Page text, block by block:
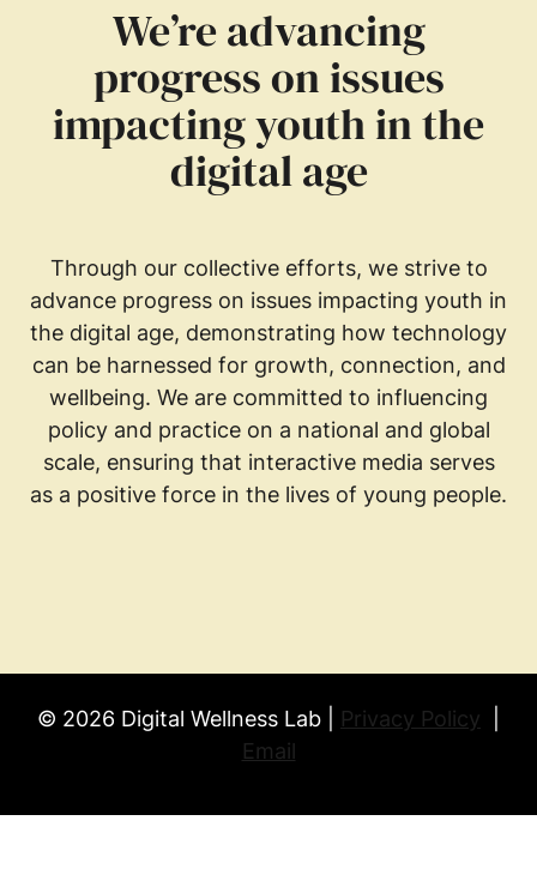
We’re advancing
progress on issues
impacting youth in the
digital age
Through our collective efforts, we strive to
advance progress on issues impacting youth in
the digital age, demonstrating how technology
can be harnessed for growth, connection, and
wellbeing. We are committed to influencing
policy and practice on a national and global
scale, ensuring that interactive media serves
as a positive force in the lives of young people.
© 2026 Digital Wellness Lab | Privacy Policy
Email